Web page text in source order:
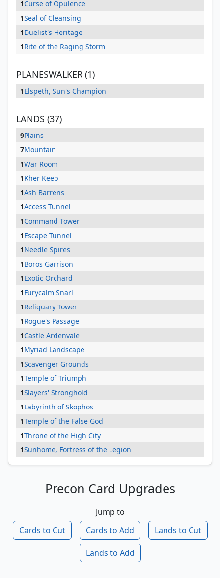
1Curse of Opulence
1Seal of Cleansing
1Duelist's Heritage
1Rite of the Raging Storm
PLANESWALKER (1)
1Elspeth, Sun's Champion
LANDS (37)
9Plains
7Mountain
1War Room
1Kher Keep
1Ash Barrens
1Access Tunnel
1Command Tower
1Escape Tunnel
1Needle Spires
1Boros Garrison
1Exotic Orchard
1Furycalm Snarl
1Reliquary Tower
1Rogue's Passage
1Castle Ardenvale
1Myriad Landscape
1Scavenger Grounds
1Temple of Triumph
1Slayers' Stronghold
1Labyrinth of Skophos
1Temple of the False God
1Throne of the High City
1Sunhome, Fortress of the Legion
Precon Card Upgrades
Jump to
Cards to Cut
Cards to Add Lands to Cut
Lands to Add